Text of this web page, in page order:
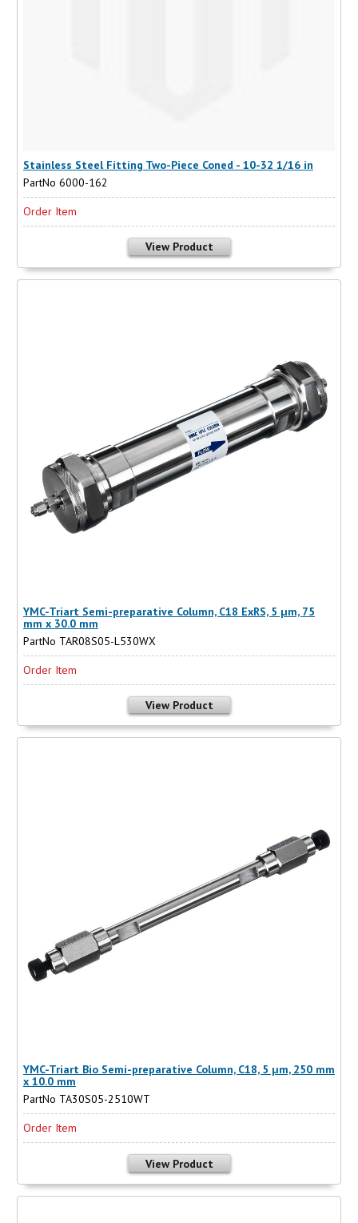
Stainless Steel Fitting Two-Piece Coned - 10-32 1/16 in
PartNo 6000-162
Order Item
View Product
YMC-Triart Semi-preparative Column, C18 ExRS, 5 µm, 75
mm x 30.0 mm
PartNo TAR08S05-L530WX
Order Item
View Product
YMC-Triart Bio Semi-preparative Column, C18, 5 µm, 250 mm
x 10.0 mm
PartNo TA30S05-2510WT
Order Item
View Product